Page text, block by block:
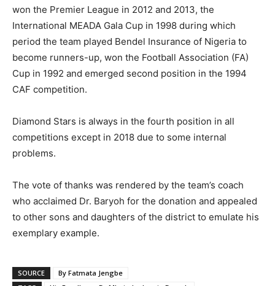
won the Premier League in 2012 and 2013, the
International MEADA Gala Cup in 1998 during which
period the team played Bendel Insurance of Nigeria to
become runners-up, won the Football Association (FA)
Cup in 1992 and emerged second position in the 1994
CAF competition.
Diamond Stars is always in the fourth position in all
competitions except in 2018 due to some internal
problems.
The vote of thanks was rendered by the team’s coach
who acclaimed Dr. Baryoh for the donation and appealed
to other sons and daughters of the district to emulate his
exemplary example.
SOURCE
By Fatmata Jengbe